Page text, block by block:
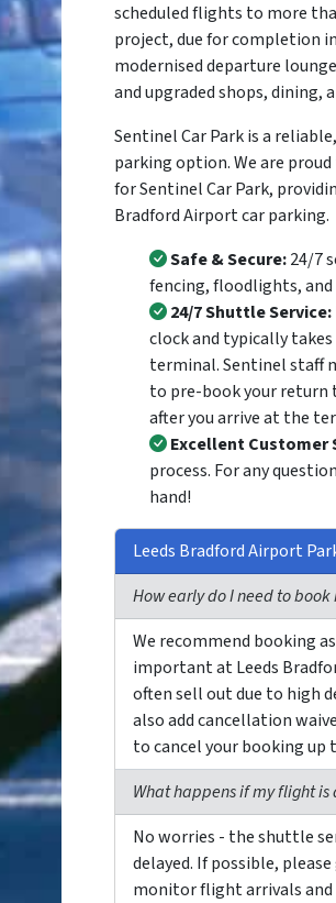
scheduled flights to more
project, due for completion
modernised departure
and upgraded shops, dining,
Sentinel Car Park is a
parking option. We are
for Sentinel Car Park,
Bradford Airport car parking.
Safe & Secure:24/7
fencing, floodlights, and
24/7 Shuttle Service:
clock and typically
terminal. Sentinel staff
to pre-book your
after you arrive at the
Excellent Customer
process. For any
hand!
Leeds Bradford Airport
How early do I need to
We recommend booking
important at Leeds
often sell out due to high
also add cancellation
to cancel your booking
What happens if my flight is
No worries - the shuttle
delayed. If possible,
monitor flight arrivals and